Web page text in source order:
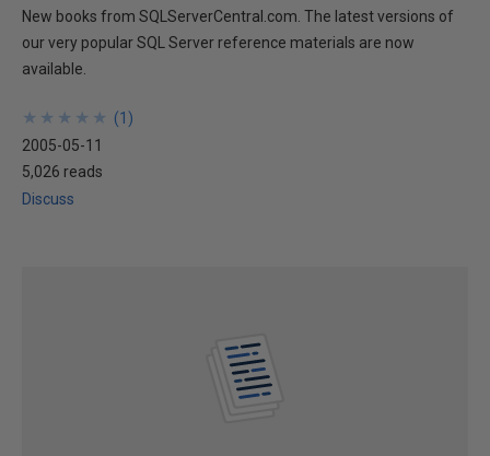
New books from SQLServerCentral.com. The latest versions of
our very popular SQL Server reference materials are now
available.
★
★
★
★
★
★
★
★
★
★ (1 )
2005-05-11
5,026 reads
Discuss